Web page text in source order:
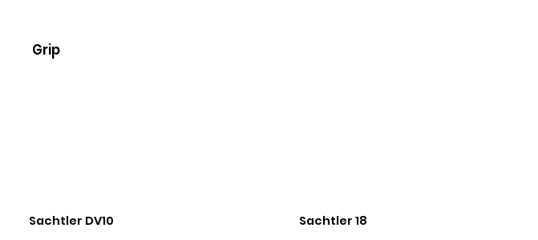
Grip
Sachtler DV10 Sachtler 18